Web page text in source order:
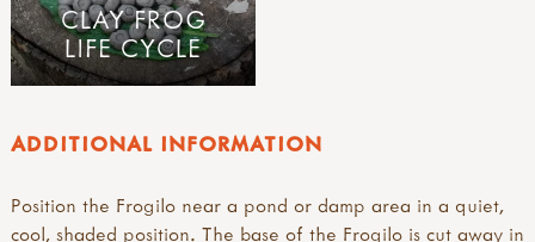
ADDITIONAL INFORMATION
Position the Frogilo near a pond or damp area in a quiet,
cool, shaded position. The base of the Frogilo is cut away in
CLAY FROG
LIFE CYCLE